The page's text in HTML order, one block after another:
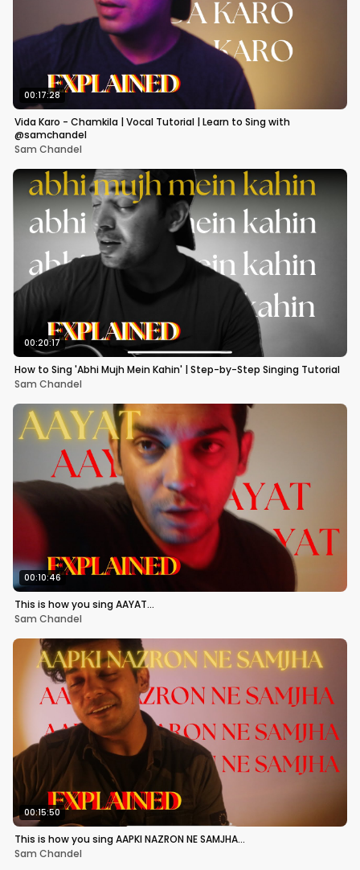
00:17:28
Vida Karo - Chamkila | Vocal Tutorial | Learn to Sing with
@samchandel
Sam Chandel
00:20:17
How to Sing 'Abhi Mujh Mein Kahin' | Step-by-Step Singing Tutorial
Sam Chandel
00:10:46
This is how you sing AAYAT…
Sam Chandel
00:15:50
This is how you sing AAPKI NAZRON NE SAMJHA…
Sam Chandel